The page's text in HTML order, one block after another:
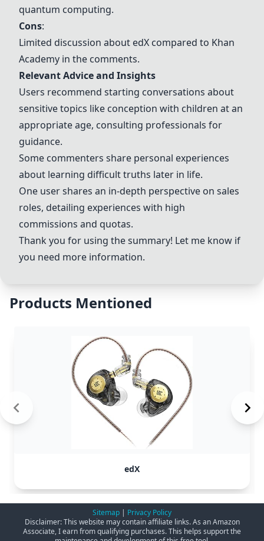
quantum computing.
Cons:
Limited discussion about edX compared to Khan
Academy in the comments.
Relevant Advice and Insights
Users recommend starting conversations about
sensitive topics like conception with children at an
appropriate age, consulting professionals for
guidance.
Some commenters share personal experiences
about learning difficult truths later in life.
One user shares an in-depth perspective on sales
roles, detailing experiences with high
commissions and quotas.
Thank you for using the summary! Let me know if
you need more information.
Products Mentioned
edX
Sitemap | Privacy Policy
Disclaimer: This website may contain affiliate links. As an Amazon
Associate, I earn from qualifying purchases. This helps support the